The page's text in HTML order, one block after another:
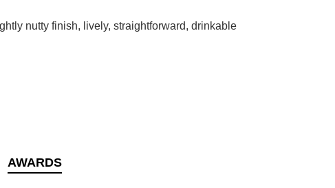
nutty finish, lively, straightforward, drinkable
AWARDS